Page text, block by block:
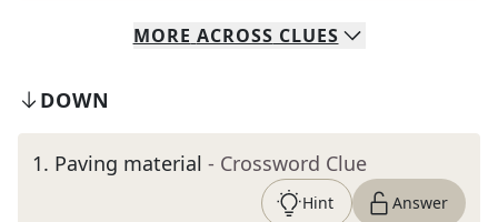
MORE ACROSS CLUES
DOWN
1. Paving material - Crossword Clue
Hint Answer